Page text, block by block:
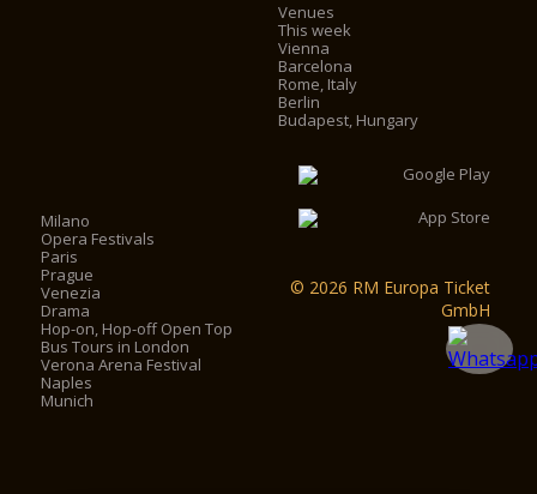
Venues
This week
Vienna
Barcelona
Rome, Italy
Berlin
Budapest, Hungary
Milano
Opera Festivals
Paris
Prague
Venezia
Drama
Hop-on, Hop-off Open Top
Bus Tours in London
Verona Arena Festival
Naples
Munich
© 2026 RM Europa Ticket
GmbH